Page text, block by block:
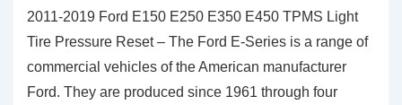
2011-2019 Ford E150 E250 E350 E450 TPMS Light
Tire Pressure Reset – The Ford E-Series is a range of
commercial vehicles of the American manufacturer
Ford. They are produced since 1961 through four